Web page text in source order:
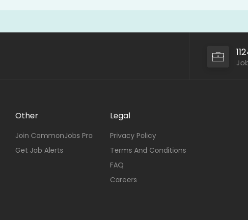
Other
Join CommonJobs Pro
Get Job Alerts
Legal
Privacy Policy
Terms And Conditions
FAQ
Careers